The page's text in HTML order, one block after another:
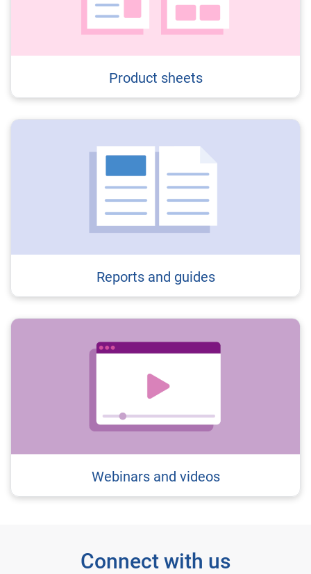
Product sheets
Reports and guides
Webinars and videos
Connect with us